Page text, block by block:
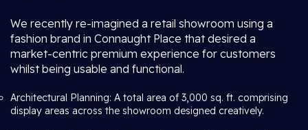
We recently re-imagined a retail showroom using a
fashion brand in Connaught Place that desired a
market-centric premium experience for customers
whilst being usable and functional.
Architectural Planning: A total area of 3,000 sq. ft. comprising
display areas across the showroom designed creatively.